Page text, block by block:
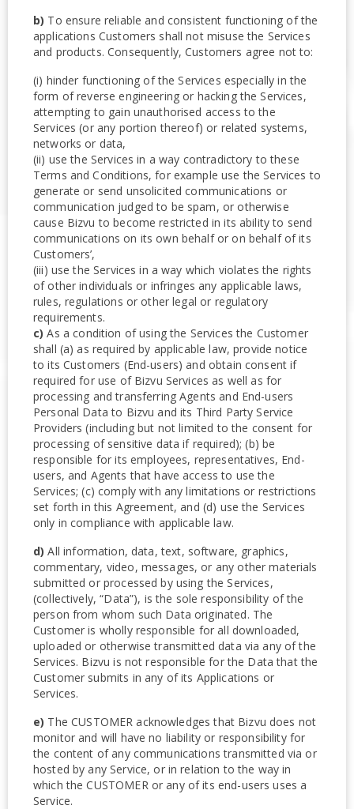
b) To ensure reliable and consistent functioning of the
applications Customers shall not misuse the Services
and products. Consequently, Customers agree not to:
(i) hinder functioning of the Services especially in the
form of reverse engineering or hacking the Services,
attempting to gain unauthorised access to the
Services (or any portion thereof) or related systems,
networks or data,
(ii) use the Services in a way contradictory to these
Terms and Conditions, for example use the Services to
generate or send unsolicited communications or
communication judged to be spam, or otherwise
cause Bizvu to become restricted in its ability to send
communications on its own behalf or on behalf of its
Customers’,
(iii) use the Services in a way which violates the rights
of other individuals or infringes any applicable laws,
rules, regulations or other legal or regulatory
requirements.
c) As a condition of using the Services the Customer
shall (a) as required by applicable law, provide notice
to its Customers (End-users) and obtain consent if
required for use of Bizvu Services as well as for
processing and transferring Agents and End-users
Personal Data to Bizvu and its Third Party Service
Providers (including but not limited to the consent for
processing of sensitive data if required); (b) be
responsible for its employees, representatives, End-
users, and Agents that have access to use the
Services; (c) comply with any limitations or restrictions
set forth in this Agreement, and (d) use the Services
only in compliance with applicable law.
d) All information, data, text, software, graphics,
commentary, video, messages, or any other materials
submitted or processed by using the Services,
(collectively, “Data”), is the sole responsibility of the
person from whom such Data originated. The
Customer is wholly responsible for all downloaded,
uploaded or otherwise transmitted data via any of the
Services. Bizvu is not responsible for the Data that the
Customer submits in any of its Applications or
Services.
e) The CUSTOMER acknowledges that Bizvu does not
monitor and will have no liability or responsibility for
the content of any communications transmitted via or
hosted by any Service, or in relation to the way in
which the CUSTOMER or any of its end-users uses a
Service.